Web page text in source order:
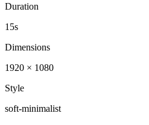
Duration
15s
Dimensions
1920 × 1080
Style
soft-minimalist